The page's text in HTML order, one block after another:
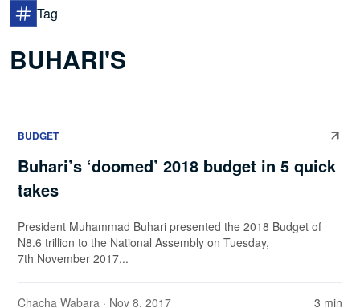
Tag
BUHARI'S
BUDGET
Buhari’s ‘doomed’ 2018 budget in 5 quick
takes
President Muhammad Buhari presented the 2018 Budget of
N8.6 trillion to the National Assembly on Tuesday,
7th November 2017...
Chacha Wabara · Nov 8, 2017 3 min